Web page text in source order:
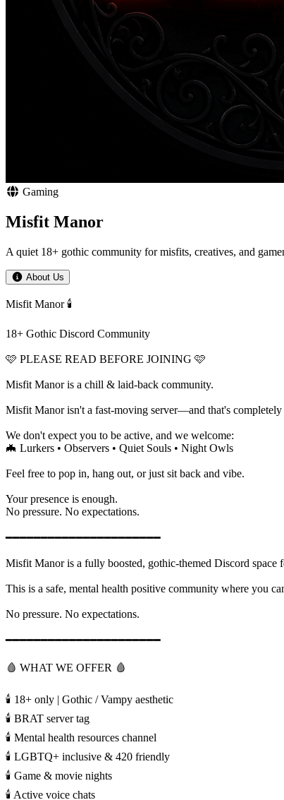
Gaming
Misfit Manor
A quiet 18+ gothic community for misfits, creatives, and
About Us
Misfit Manor 🕯️
18+ Gothic Discord Community
🩷 PLEASE READ BEFORE JOINING 🩷
Misfit Manor is a chill & laid-back community.
Misfit Manor isn't a fast-moving server—and that's
We don't expect you to be active, and we welcome:
🦇 Lurkers • Observers • Quiet Souls • Night Owls
Feel free to pop in, hang out, or just sit back and vibe.
Your presence is enough.
No pressure. No expectations.
━━━━━━━━━━━━━━━━━━━━━━
Misfit Manor is a fully boosted, gothic-themed Discord
This is a safe, mental health positive community where you
No pressure. No expectations.
━━━━━━━━━━━━━━━━━━━━━━
🩸 WHAT WE OFFER 🩸
🕯️ 18+ only | Gothic / Vampy aesthetic
🕯️ BRAT server tag
🕯️ Mental health resources channel
🕯️ LGBTQ+ inclusive & 420 friendly
🕯️ Game & movie nights
🕯️ Active voice chats